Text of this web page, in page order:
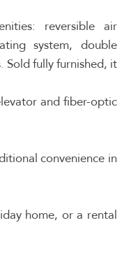
reversible air
system, double
Sold fully furnished, it
and fiber-optic
convenience in
home, or a rental